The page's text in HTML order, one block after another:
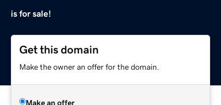
is for sale!
Get this domain
Make the owner an offer for the domain.
Make an offer